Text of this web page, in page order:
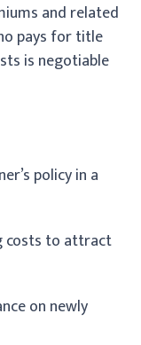
and related
pays for title
is negotiable
policy in a
costs to attract
on newly